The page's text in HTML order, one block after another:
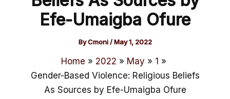
Efe-Umaigba Ofure
ByCmoni/May 1, 2022
Home 2022 May
1
Gender-Based Violence: Religious Beliefs
As Sources by Efe-Umaigba Ofure